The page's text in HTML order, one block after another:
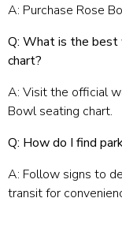
A: Purchase Rose
Q: What is the
chart?
A: Visit the official
Bowl seating chart.
Q: How do I find
A: Follow signs to
transit for